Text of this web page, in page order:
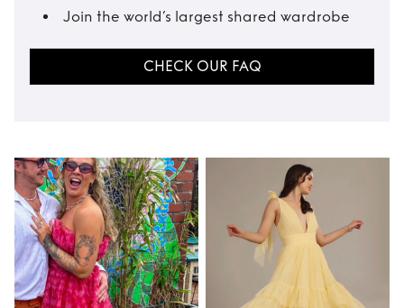
Join the world’s largest shared wardrobe
CHECK OUR FAQ